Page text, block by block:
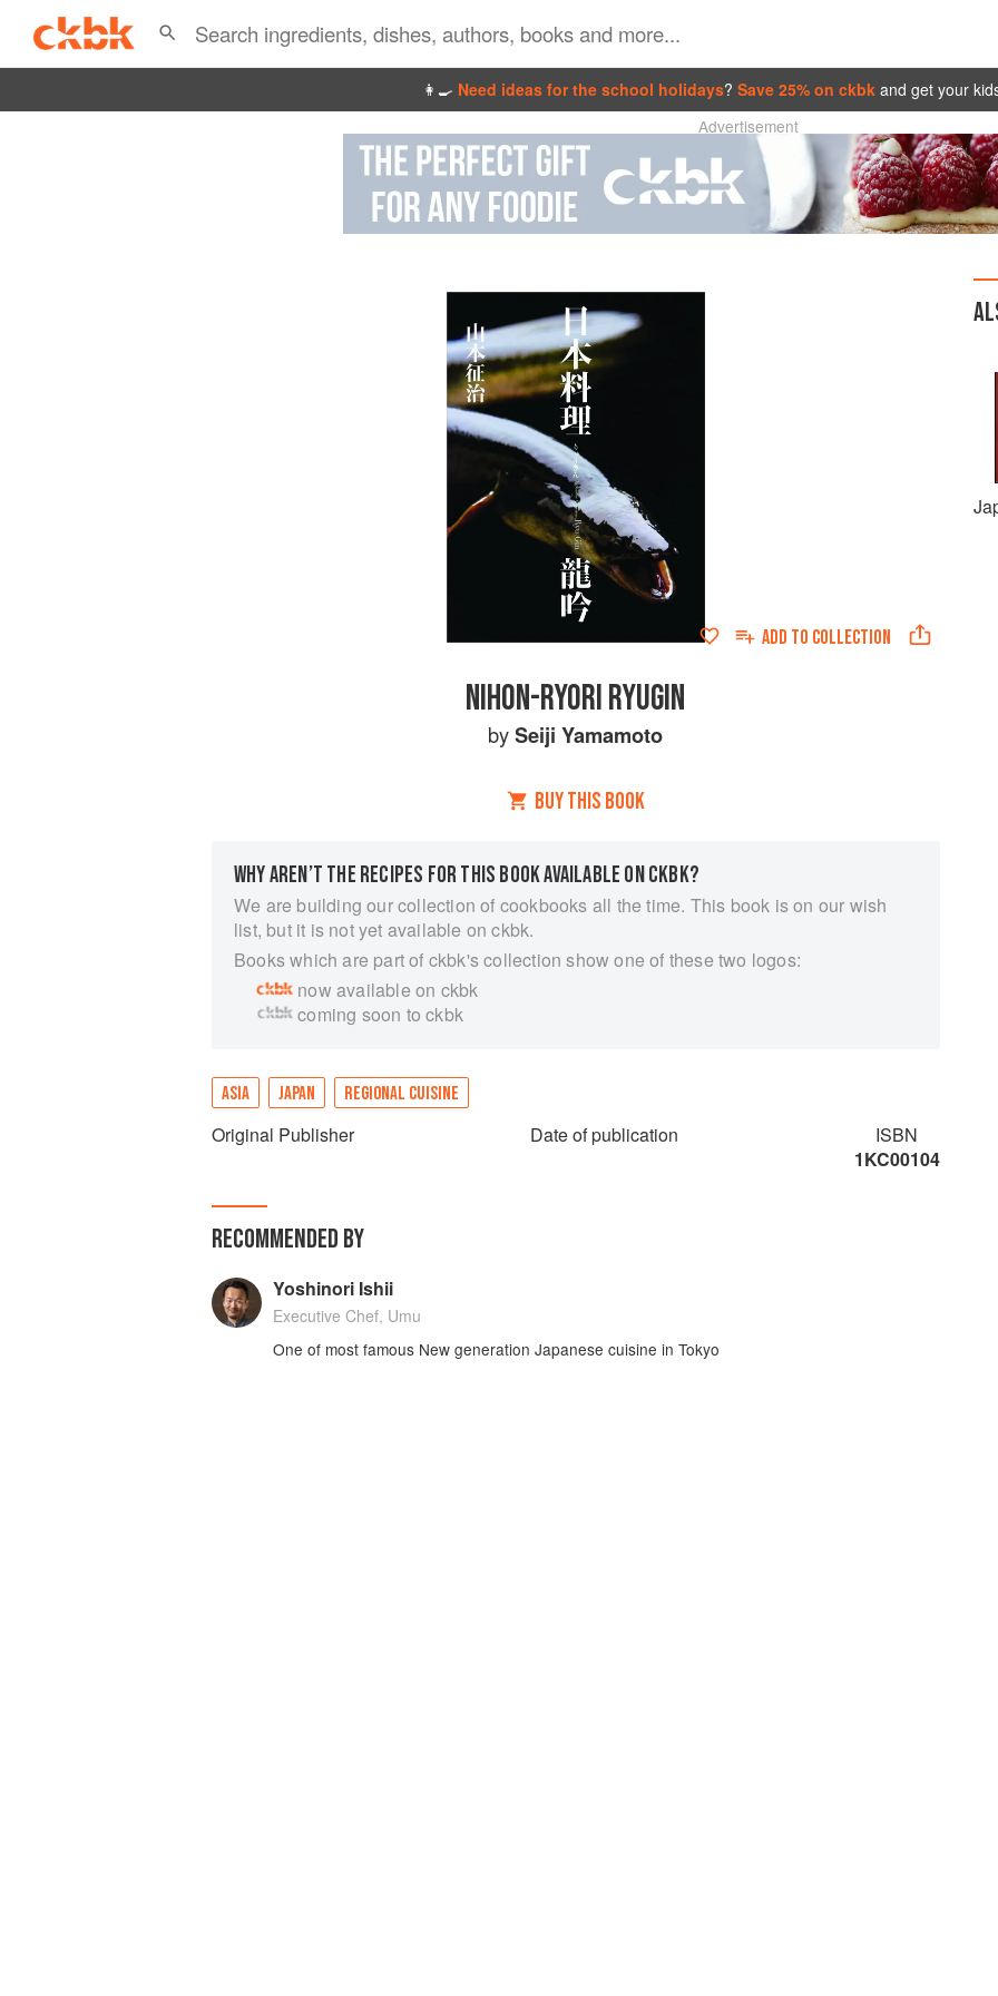
👩‍🍳 Need ideas for the school holidays? Save 25% on ckbk and get your
Advertisement
ADD TO COLLECTION
NIHON-RYORI RYUGIN
bySeiji Yamamoto
BUY THIS BOOK
WHY AREN’T THE RECIPES FOR THIS BOOK AVAILABLE ON CKBK?
We are building our collection of cookbooks all the time. This book is on our wish
list, but it is not yet available on ckbk.
Books which are part of ckbk's collection show one of these two logos:
now available on ckbk
coming soon to ckbk
ASIA JAPAN REGIONAL CUISINE
Original Publisher Date of publication
ISBN
1KC00104
RECOMMENDED BY
Yoshinori Ishii
Executive Chef, Umu
One of most famous New generation Japanese cuisine in Tokyo